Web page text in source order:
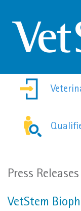
Press Releases
VetStem